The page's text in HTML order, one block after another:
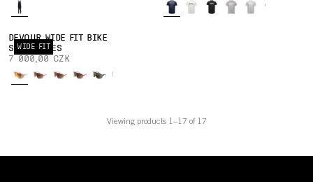
WIDE FIT
DEVOUR WIDE FIT BIKE
SUNGLASSES
7 000,00 CZK
Viewing products 1–17 of 17